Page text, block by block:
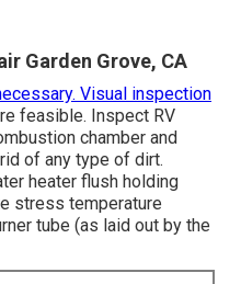
Garden Grove, CA
Visual inspection
feasible. Inspect RV
chamber and
of any type of dirt.
heater flush holding
stress temperature
tube (as laid out by the